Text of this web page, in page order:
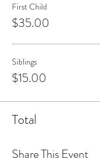
First Child
$35.00
Siblings
$15.00
Total
Share This Event